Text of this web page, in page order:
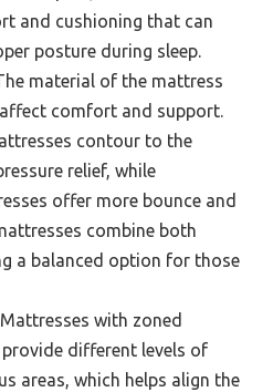
and cushioning that can
posture during sleep.
material of the mattress
comfort and support.
contour to the
relief, while
offer more bounce and
combine both
a balanced option for those
Mattresses with zoned
different levels of
areas, which helps align the